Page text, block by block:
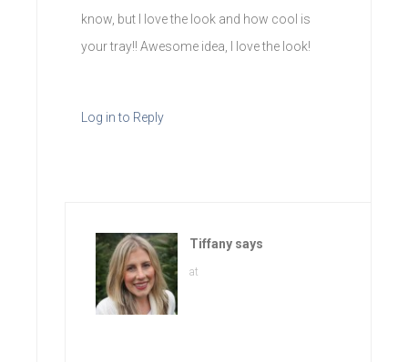
know, but I love the look and how cool is
your tray!! Awesome idea, I love the look!
Log in to Reply
Tiffany says
at